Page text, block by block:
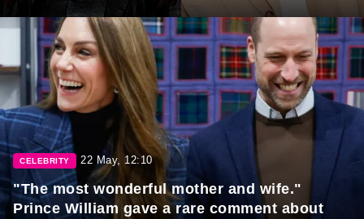
CELEBRITY 22 May, 12:10
"The most wonderful mother and wife."
Prince William gave a rare comment about